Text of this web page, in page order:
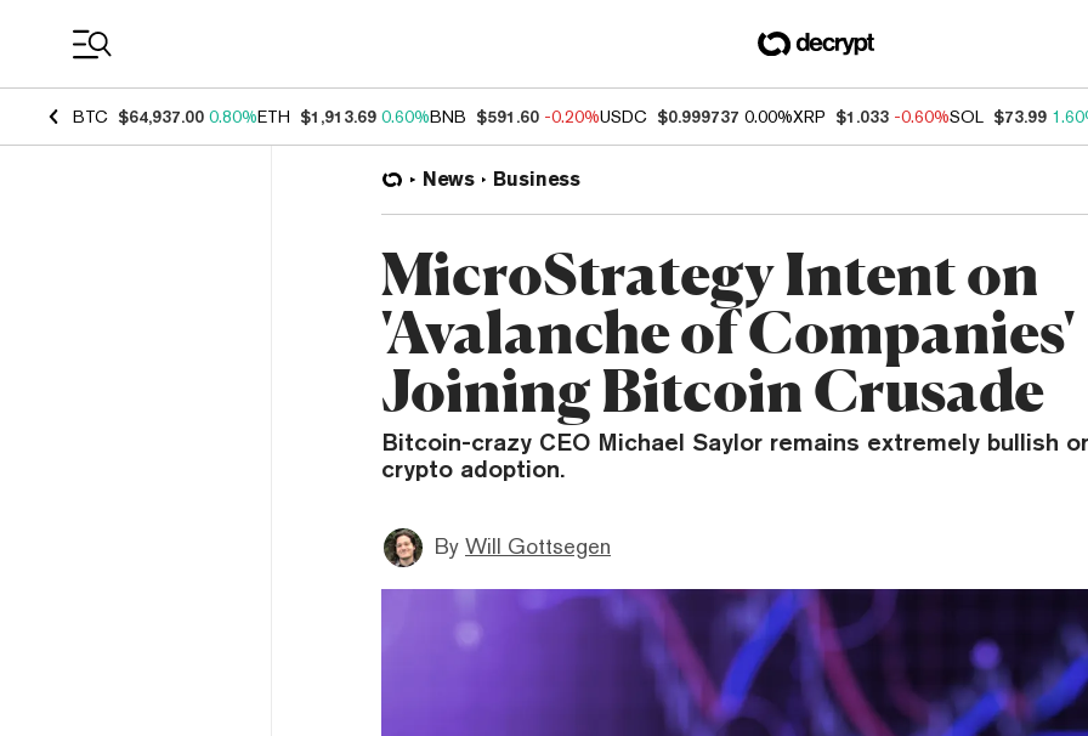
BTC $64,937.00 0.80%ETH $1,913.69 0.60%BNB $591.60 -0.20%USDC $0.999737 0.00%XRP $1.033 -0.60%SOL $73.99
News Business
MicroStrategy Intent on
'Avalanche of Companies'
Joining Bitcoin Crusade
Bitcoin-crazy CEO Michael Saylor remains extremely bullish
crypto adoption.
By Will Gottsegen